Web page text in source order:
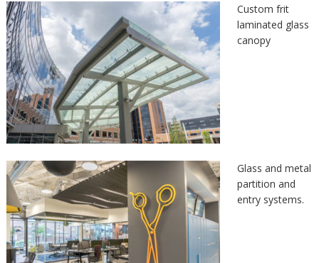
Custom frit
laminated glass
canopy
Glass and metal
partition and
entry systems.